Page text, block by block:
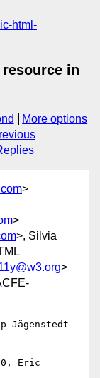
html-
in
More options
>
>
>, Silvia
>
Jägenstedt
Eric